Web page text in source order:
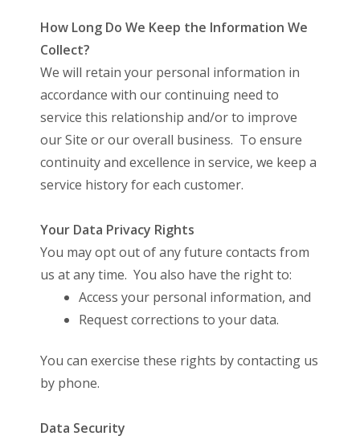
How Long Do We Keep the Information We
Collect?
We will retain your personal information in
accordance with our continuing need to
service this relationship and/or to improve
our Site or our overall business. To ensure
continuity and excellence in service, we keep a
service history for each customer.
Your Data Privacy Rights
You may opt out of any future contacts from
us at any time. You also have the right to:
Access your personal information, and
Request corrections to your data.
You can exercise these rights by contacting us
by phone.
Data Security